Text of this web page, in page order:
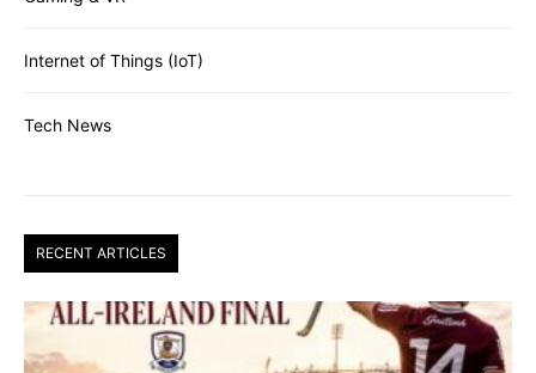
Internet of Things (IoT)
Tech News
RECENT ARTICLES